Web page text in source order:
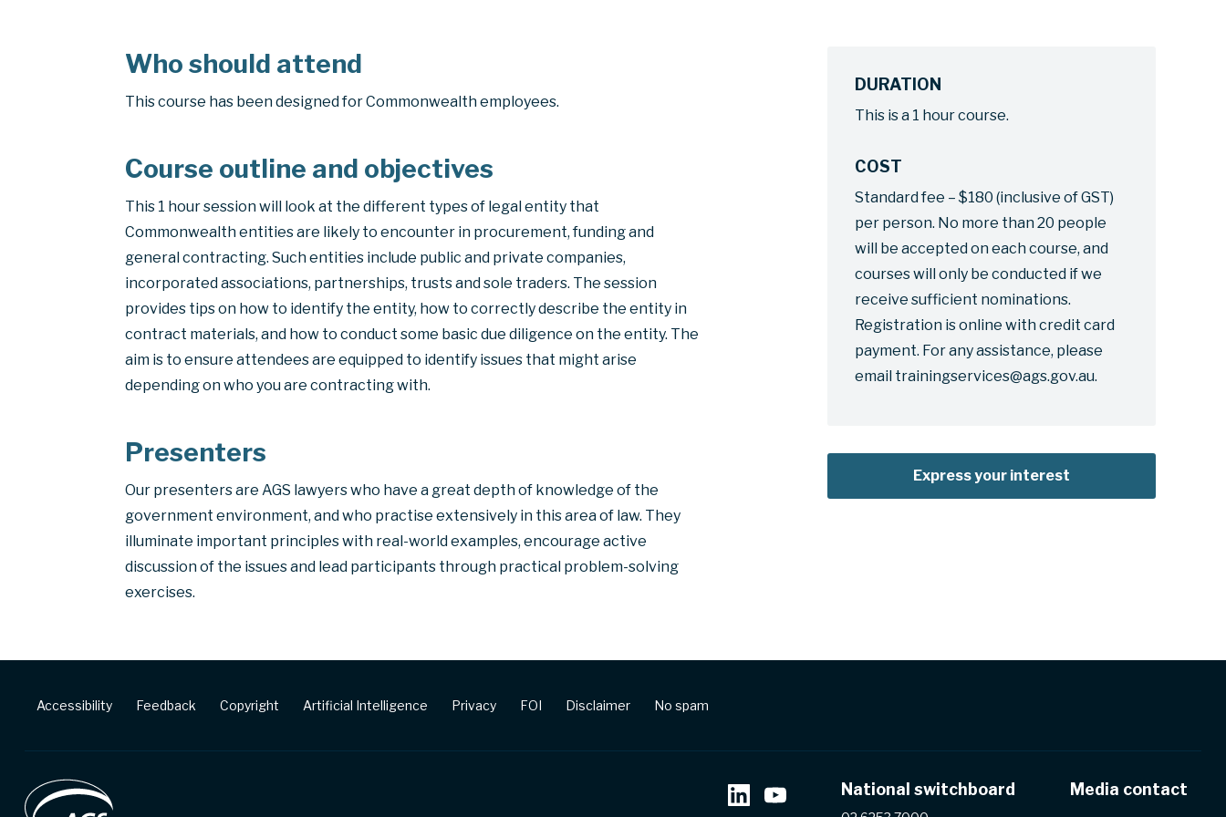
Who should attend
This course has been designed for Commonwealth employees.
Course outline and objectives
This 1 hour session will look at the different types of legal entity that
Commonwealth entities are likely to encounter in procurement, funding and
general contracting. Such entities include public and private companies,
incorporated associations, partnerships, trusts and sole traders. The session
provides tips on how to identify the entity, how to correctly describe the entity in
contract materials, and how to conduct some basic due diligence on the entity. The
aim is to ensure attendees are equipped to identify issues that might arise
depending on who you are contracting with.
Presenters
Our presenters are AGS lawyers who have a great depth of knowledge of the
government environment, and who practise extensively in this area of law. They
illuminate important principles with real-world examples, encourage active
discussion of the issues and lead participants through practical problem-solving
exercises.
DURATION
This is a 1 hour course.
COST
Standard fee – $180 (inclusive of GST)
per person. No more than 20 people
will be accepted on each course, and
courses will only be conducted if we
receive sufficient nominations.
Registration is online with credit card
payment. For any assistance, please
email trainingservices@ags.gov.au.
Express your interest
Footer
Accessibility Feedback Copyright Artificial Intelligence Privacy FOI Disclaimer No spam
National switchboard Media contact